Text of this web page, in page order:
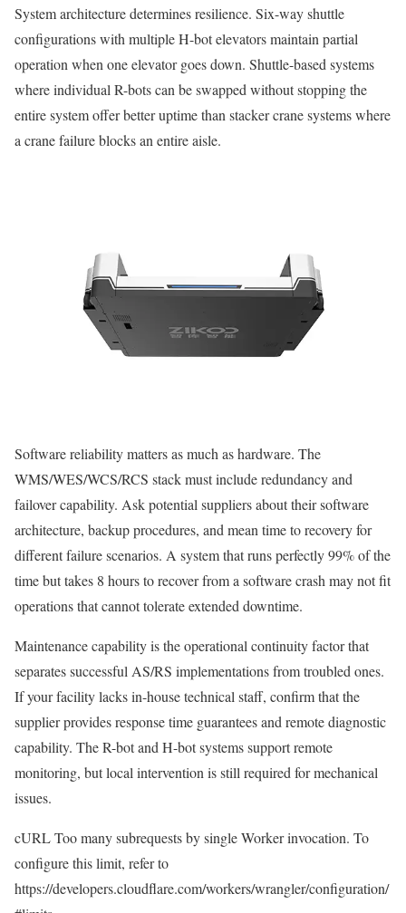
System architecture determines resilience. Six-way shuttle
configurations with multiple H-bot elevators maintain partial
operation when one elevator goes down. Shuttle-based systems
where individual R-bots can be swapped without stopping the
entire system offer better uptime than stacker crane systems where
a crane failure blocks an entire aisle.
Software reliability matters as much as hardware. The
WMS/WES/WCS/RCS stack must include redundancy and
failover capability. Ask potential suppliers about their software
architecture, backup procedures, and mean time to recovery for
different failure scenarios. A system that runs perfectly 99% of the
time but takes 8 hours to recover from a software crash may not fit
operations that cannot tolerate extended downtime.
Maintenance capability is the operational continuity factor that
separates successful AS/RS implementations from troubled ones.
If your facility lacks in-house technical staff, confirm that the
supplier provides response time guarantees and remote diagnostic
capability. The R-bot and H-bot systems support remote
monitoring, but local intervention is still required for mechanical
issues.
cURL Too many subrequests by single Worker invocation. To
configure this limit, refer to
https://developers.cloudflare.com/workers/wrangler/configuration/